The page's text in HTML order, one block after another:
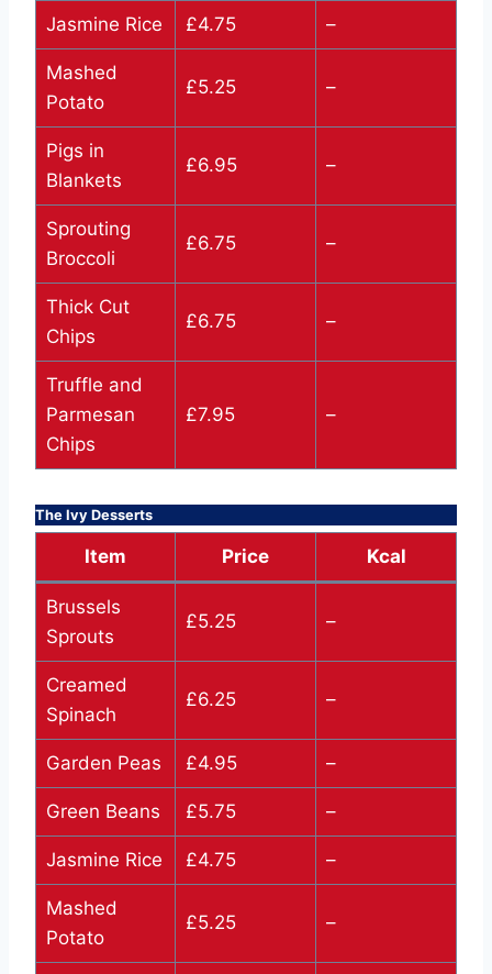
Jasmine Rice £4.75 –
Mashed
Potato
£5.25 –
Pigs in
Blankets
£6.95 –
Sprouting
Broccoli
£6.75 –
Thick Cut
Chips
£6.75 –
Truffle and
Parmesan
Chips
£7.95 –
The Ivy Desserts
Item Price Kcal
Brussels
Sprouts
£5.25 –
Creamed
Spinach
£6.25 –
Garden Peas £4.95 –
Green Beans £5.75 –
Jasmine Rice £4.75 –
Mashed
Potato
£5.25 –